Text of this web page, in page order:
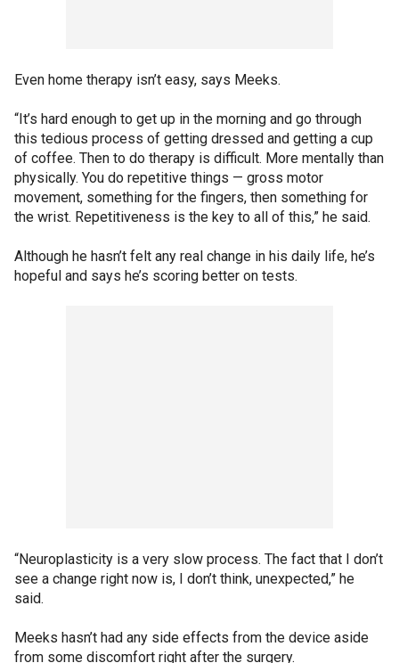
Even home therapy isn’t easy, says Meeks.
“It’s hard enough to get up in the morning and go through
this tedious process of getting dressed and getting a cup
of coffee. Then to do therapy is difficult. More mentally than
physically. You do repetitive things — gross motor
movement, something for the fingers, then something for
the wrist. Repetitiveness is the key to all of this,” he said.
Although he hasn’t felt any real change in his daily life, he’s
hopeful and says he’s scoring better on tests.
“Neuroplasticity is a very slow process. The fact that I don’t
see a change right now is, I don’t think, unexpected,” he
said.
Meeks hasn’t had any side effects from the device aside
from some discomfort right after the surgery.